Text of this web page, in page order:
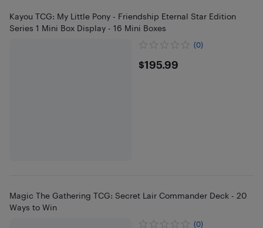
Kayou TCG: My Little Pony - Friendship Eternal Star Edition
Series 1 Mini Box Display - 16 Mini Boxes
(0)
$195.99
$195.99
Magic The Gathering TCG: Secret Lair Commander Deck - 20
Ways to Win
(0)